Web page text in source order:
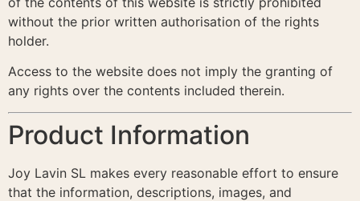
without the prior written authorisation of the rights
holder.
Access to the website does not imply the granting of
any rights over the contents included therein.
Product Information
Joy Lavin SL makes every reasonable effort to ensure
that the information, descriptions, images, and